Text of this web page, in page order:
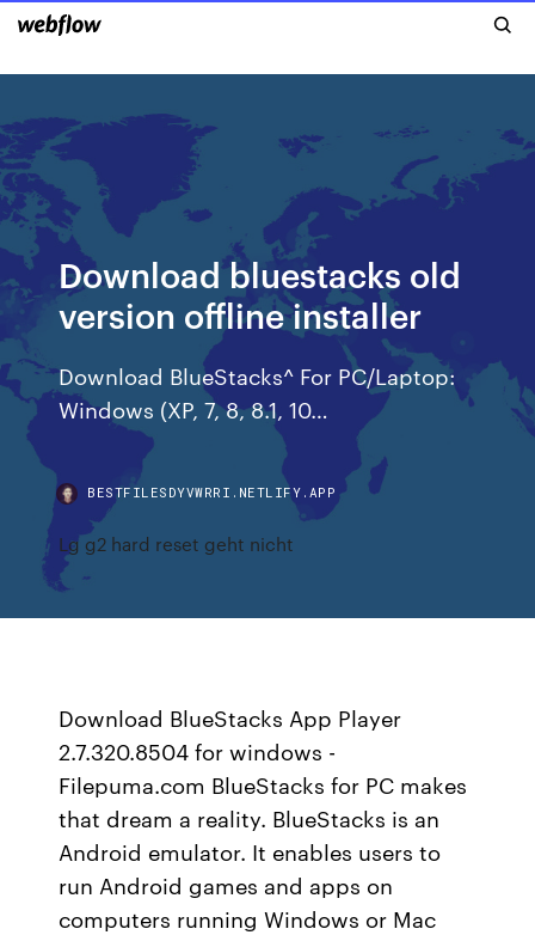
Download bluestacks old
version offline installer
Download BlueStacks^ For PC/Laptop:
Windows (XP, 7, 8, 8.1, 10…
BESTFILESDYVWRRI.NETLIFY.APP
Lg g2 hard reset geht nicht
Download BlueStacks App Player
2.7.320.8504 for windows -
Filepuma.com BlueStacks for PC makes
that dream a reality. BlueStacks is an
Android emulator. It enables users to
run Android games and apps on
computers running Windows or Mac